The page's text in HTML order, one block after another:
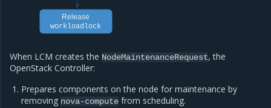
Release
workloadlock
When LCM creates the NodeMaintenanceRequest, the
OpenStack Controller:
Prepares components on the node for maintenance by
removing nova-compute from scheduling.